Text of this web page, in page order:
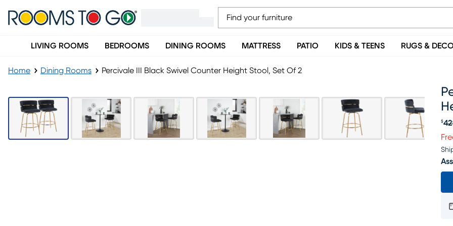
LIVING ROOMS BEDROOMS DINING ROOMS MATTRESS PATIO KIDS & TEENS RUGS &
Home Dining Rooms Percivale III Black Swivel Counter Height Stool, Set Of 2
$